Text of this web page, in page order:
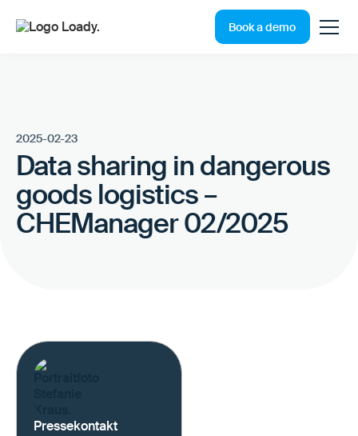
Book a demo
2025-02-23
Data sharing in dangerous
goods logistics –
CHEManager 02/2025
Pressekontakt